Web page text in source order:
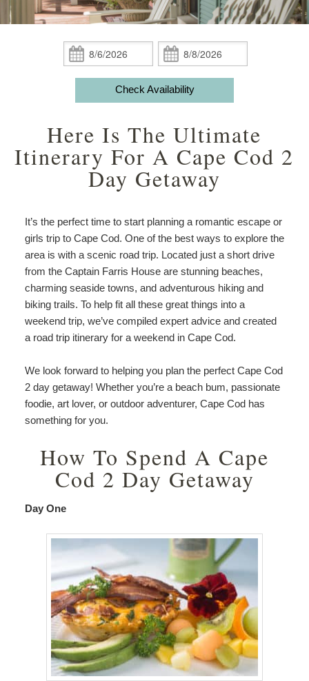
Accessibility
Afternoon
Tea
Phoebe White Suite
Elisha Jenkins Suite
The Captain Farris Suite
Guest Rooms
Captain’s Quarters
Bray’s Retreat
Davis Room
Aunt Liddy’s Room
Amenities
Check Availability
Book Now
Gift Certificates
Meet Your Hosts
Breakfast
Policies
Photo Gallery
Map
Directions
Packages
Packages
Add Ons
Weddings
Attractions
Blog
Check
In:
Check
Out:
Check Availability
Here Is The Ultimate
Itinerary For A Cape Cod 2
Day Getaway
It’s the perfect time to start planning a romantic escape or
girls trip to Cape Cod. One of the best ways to explore the
area is with a scenic road trip. Located just a short drive
from the Captain Farris House are stunning beaches,
charming seaside towns, and adventurous hiking and
biking trails. To help fit all these great things into a
weekend trip, we’ve compiled expert advice and created
a road trip itinerary for a weekend in Cape Cod.
We look forward to helping you plan the perfect Cape Cod
2 day getaway! Whether you’re a beach bum, passionate
foodie, art lover, or outdoor adventurer, Cape Cod has
something for you.
How To Spend A Cape
Cod 2 Day Getaway
Day One